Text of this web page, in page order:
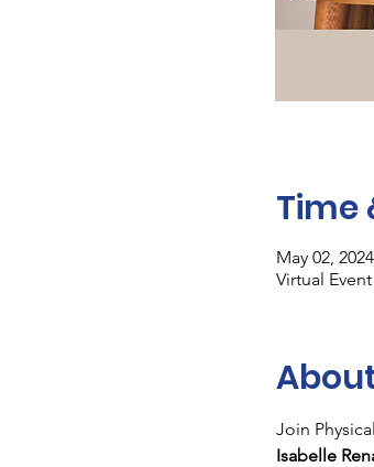
Time
May 02,
Virtual Event
Join
Isabelle